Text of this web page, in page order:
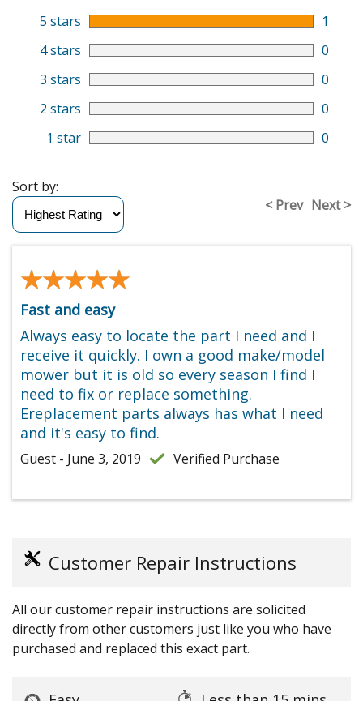
5 stars
1
4 stars
0
3 stars
0
2 stars
0
1 star
0
< Prev Next >
Sort by:
★★★★★
★★★★★
Fast and easy
Always easy to locate the part I need and I
receive it quickly. I own a good make/model
mower but it is old so every season I find I
need to fix or replace something.
Ereplacement parts always has what I need
and it's easy to find.
Guest - June 3, 2019 Verified Purchase
Customer Repair Instructions
All our customer repair instructions are solicited
directly from other customers just like you who have
purchased and replaced this exact part.